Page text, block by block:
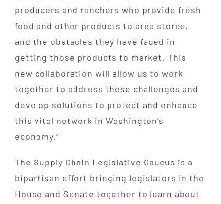
producers and ranchers who provide fresh
food and other products to area stores,
and the obstacles they have faced in
getting those products to market. This
new collaboration will allow us to work
together to address these challenges and
develop solutions to protect and enhance
this vital network in Washington’s
economy.”
The Supply Chain Legislative Caucus is a
bipartisan effort bringing legislators in the
House and Senate together to learn about